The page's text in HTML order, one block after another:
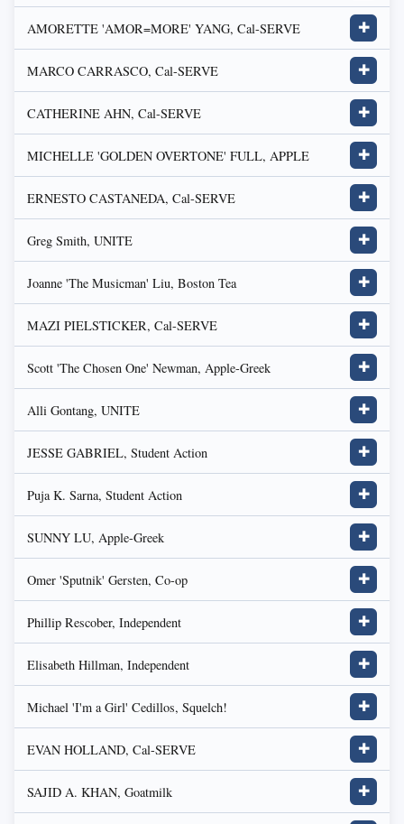
AMORETTE 'AMOR=MORE' YANG, Cal-SERVE ✚
MARCO CARRASCO, Cal-SERVE ✚
CATHERINE AHN, Cal-SERVE ✚
MICHELLE 'GOLDEN OVERTONE' FULL, APPLE ✚
ERNESTO CASTANEDA, Cal-SERVE ✚
Greg Smith, UNITE ✚
Joanne 'The Musicman' Liu, Boston Tea ✚
MAZI PIELSTICKER, Cal-SERVE ✚
Scott 'The Chosen One' Newman, Apple-Greek ✚
Alli Gontang, UNITE ✚
JESSE GABRIEL, Student Action ✚
Puja K. Sarna, Student Action ✚
SUNNY LU, Apple-Greek ✚
Omer 'Sputnik' Gersten, Co-op ✚
Phillip Rescober, Independent ✚
Elisabeth Hillman, Independent ✚
Michael 'I'm a Girl' Cedillos, Squelch! ✚
EVAN HOLLAND, Cal-SERVE ✚
SAJID A. KHAN, Goatmilk ✚